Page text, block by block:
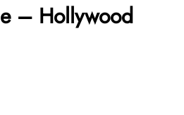
– Hollywood